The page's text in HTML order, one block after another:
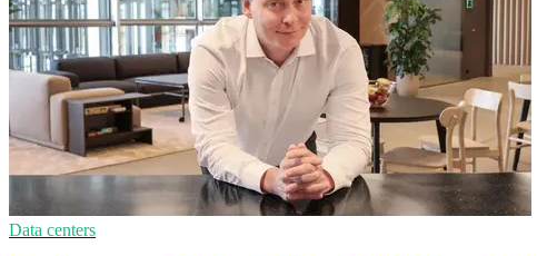
Data centers